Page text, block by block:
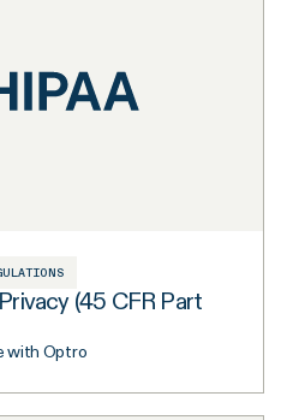
(45 CFR Part
with Optro